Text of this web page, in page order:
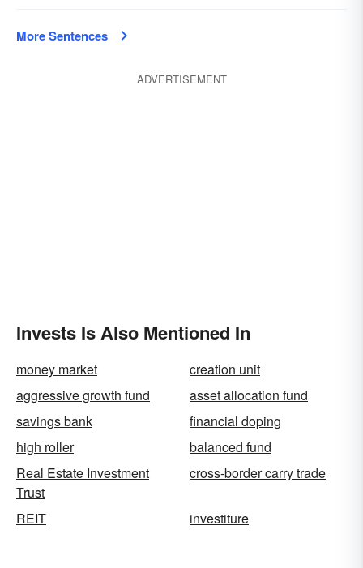
More Sentences
ADVERTISEMENT
Invests Is Also Mentioned In
money market
creation unit
aggressive growth fund
asset allocation fund
savings bank
financial doping
high roller
balanced fund
Real Estate Investment
Trust
cross-border carry trade
REIT investiture